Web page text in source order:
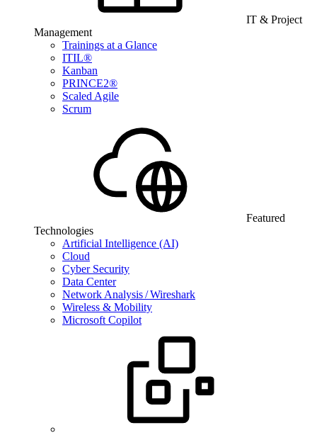
IT & Project
Management
Trainings at a Glance
ITIL®
Kanban
PRINCE2®
Scaled Agile
Scrum
Featured
Technologies
Artificial Intelligence (AI)
Cloud
Cyber Security
Data Center
Network Analysis / Wireshark
Wireless & Mobility
Microsoft Copilot